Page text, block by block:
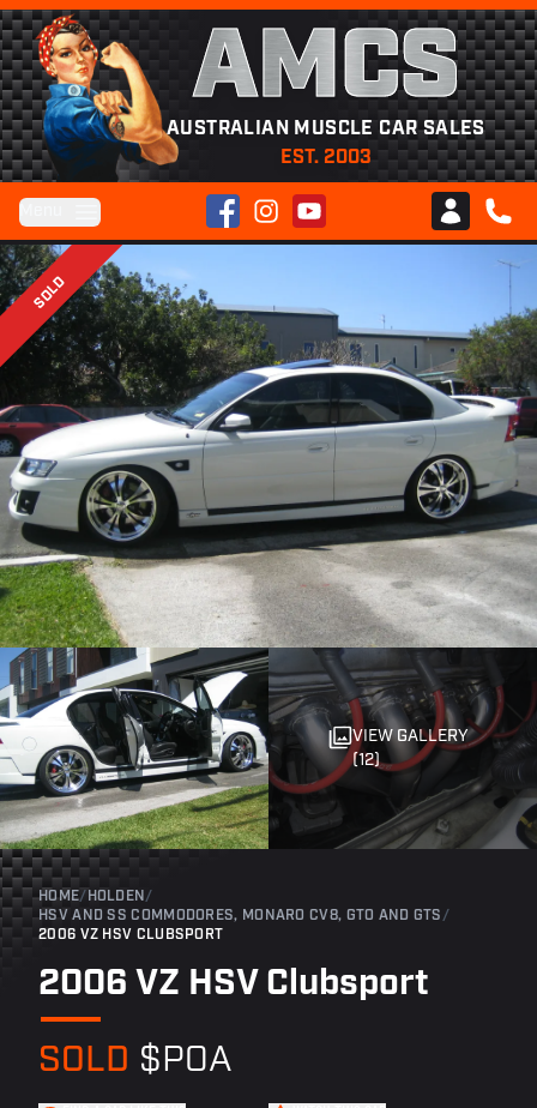
AMCS
AUSTRALIAN MUSCLE CAR SALES
EST. 2003
FacebookInstagramYouTube
Club AMCS
CALL
SOLD
VIEW GALLERY
(12)
HOME/ HOLDEN /
HSV AND SS COMMODORES, MONARO CV8, GTO AND GTS /
2006 VZ HSV CLUBSPORT
2006 VZ HSV Clubsport
SOLD $POA